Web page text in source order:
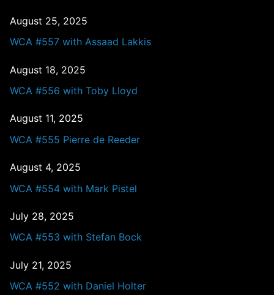
August 25, 2025
WCA #557 with Assaad Lakkis
August 18, 2025
WCA #556 with Toby Lloyd
August 11, 2025
WCA #555 Pierre de Reeder
August 4, 2025
WCA #554 with Mark Pistel
July 28, 2025
WCA #553 with Stefan Bock
July 21, 2025
WCA #552 with Daniel Holter